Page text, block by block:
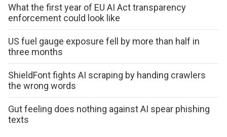
What the first year of EU AI Act transparency
enforcement could look like
US fuel gauge exposure fell by more than half in
three months
ShieldFont fights AI scraping by handing crawlers
the wrong words
Gut feeling does nothing against AI spear phishing
texts